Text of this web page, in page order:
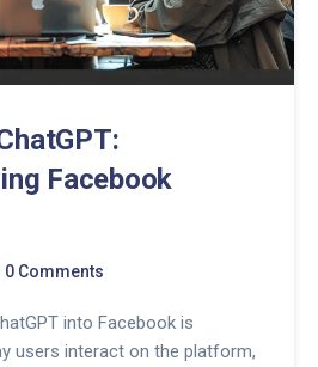
Facebook
0 Comments
into Facebook is
users interact on the platform,